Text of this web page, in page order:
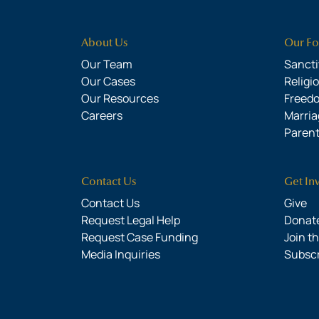
About Us
Our Team
Our Cases
Our Resources
Careers
Our
Contact Us
Contact Us
Request Legal Help
Request Case Funding
Media Inquiries
Get
Give
Join